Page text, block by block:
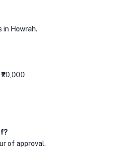
Howrah.
of approval.